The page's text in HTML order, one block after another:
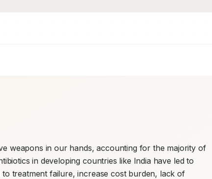
weapons in our hands, accounting for the majority of
in developing countries like India have led to
treatment failure, increase cost burden, lack of